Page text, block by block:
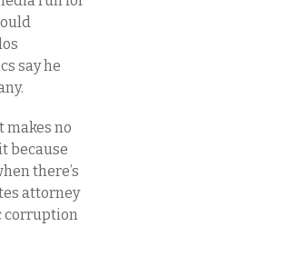
say he
makes no
because
there’s
attorney
corruption